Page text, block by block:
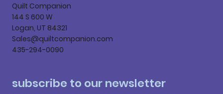
Quilt Companion
144 S 600 W
Logan, UT 84321
Sales@quiltcompanion.com
435-294-0090
subscribe to our newsletter